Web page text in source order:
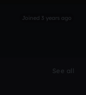
Joined 3 years ago
See all